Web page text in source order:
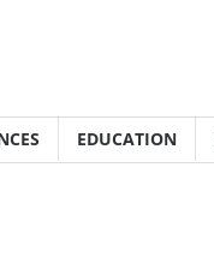
EDUCATION